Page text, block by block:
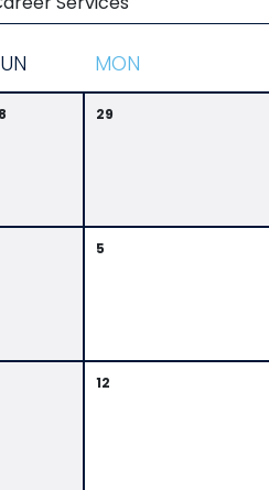
UN MON
29
5
12